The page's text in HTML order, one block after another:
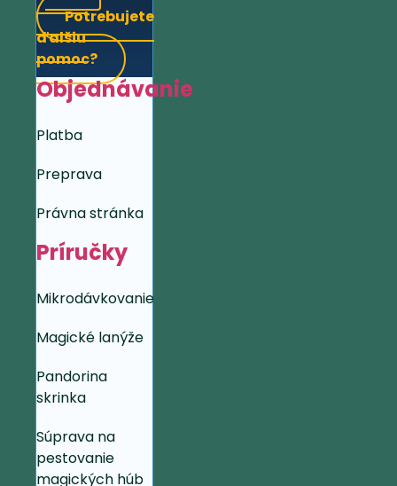
Potrebujete
ďalšiu
pomoc?
Objednávanie
Platba
Preprava
Právna stránka
Príručky
Mikrodávkovanie
Magické lanýže
Pandorina
skrinka
Súprava na
pestovanie
magických húb